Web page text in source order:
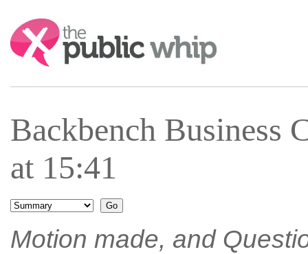
Search:
Backbench Business
at 15:41
Motion made, and